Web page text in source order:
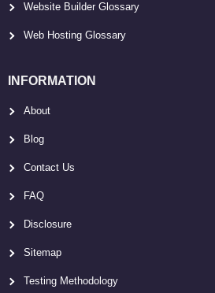
Website Builder Glossary
Web Hosting Glossary
INFORMATION
About
Blog
Contact Us
FAQ
Disclosure
Sitemap
Testing Methodology